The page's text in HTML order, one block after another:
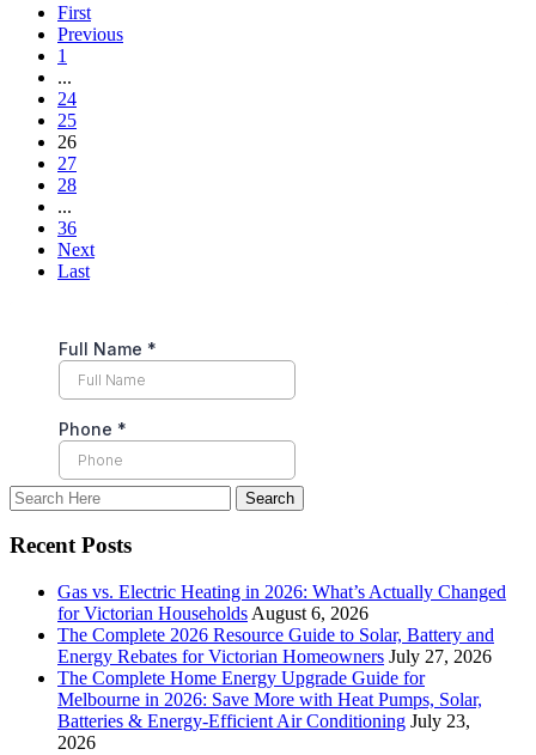
First
Previous
1
...
24
25
26
27
28
...
36
Next
Last
Recent Posts
Gas vs. Electric Heating in 2026: What’s Actually Changed
for Victorian Households August 6, 2026
The Complete 2026 Resource Guide to Solar, Battery and
Energy Rebates for Victorian Homeowners July 27, 2026
The Complete Home Energy Upgrade Guide for
Melbourne in 2026: Save More with Heat Pumps, Solar,
Batteries & Energy-Efficient Air Conditioning July 23,
2026